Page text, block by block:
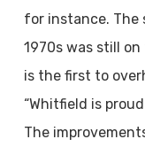
for instance. The
1970s was still
is the first to
“Whitfield is
The